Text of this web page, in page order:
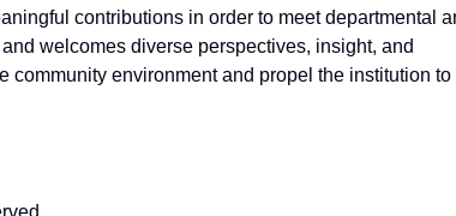
contributions in order to meet departmental
welcomes diverse perspectives, insight, and
community environment and propel the institution to